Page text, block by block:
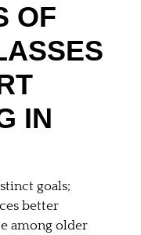
OF
IN
goals;
better
among older